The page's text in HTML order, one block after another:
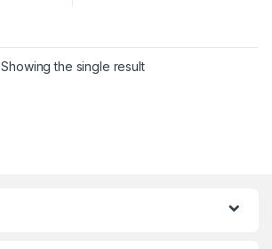
Showing the single result